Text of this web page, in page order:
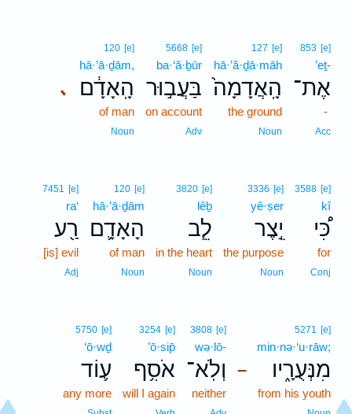
853 [e]
’eṯ-
אֶת־
-
Acc
127 [e]
hā·’ă·ḏā·māh
הָֽאֲדָמָה֙
the ground
Noun
5668 [e]
ba·‘ă·ḇūr
בַּעֲב֣וּר
on account
Adv
､
120 [e]
hā·’ā·ḏām,
הָֽאָדָ֔ם
of man
Noun
3588 [e]
kî
כִּ֠י
for
Conj
3336 [e]
yê·ṣer
יֵ֣צֶר
the purpose
Noun
3820 [e]
lêḇ
לֵ֧ב
in the heart
Noun
120 [e]
hā·’ā·ḏām
הָאָדָ֛ם
of man
Noun
7451 [e]
ra‘
רַ֖ע
[is] evil
Adj
–
5271 [e]
min·nə·‘u·rāw;
מִנְּעֻרָ֑יו
from his youth
3808 [e]
wə·lō-
וְלֹֽא־
neither
3254 [e]
’ō·sip̄
אֹסִ֥ף
will I again
5750 [e]
‘ō·wḏ
ע֛וֹד
any more